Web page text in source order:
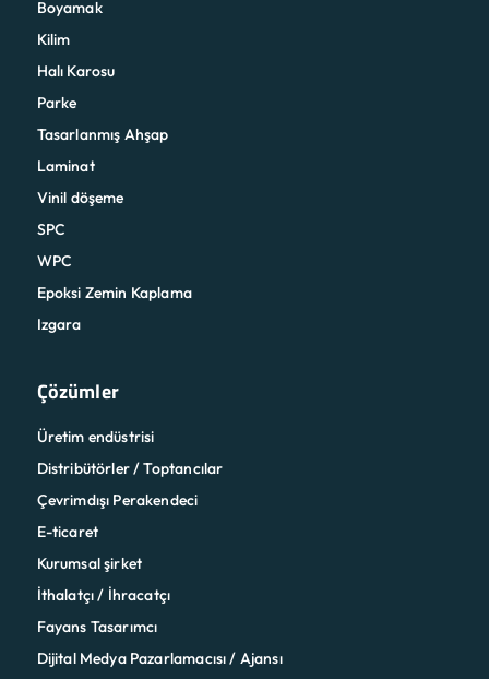
Boyamak
Kilim
Halı Karosu
Parke
Tasarlanmış Ahşap
Laminat
Vinil döşeme
SPC
WPC
Epoksi Zemin Kaplama
Izgara
Çözümler
Üretim endüstrisi
Distribütörler / Toptancılar
Çevrimdışı Perakendeci
E-ticaret
Kurumsal şirket
İthalatçı / İhracatçı
Fayans Tasarımcı
Dijital Medya Pazarlamacısı / Ajansı